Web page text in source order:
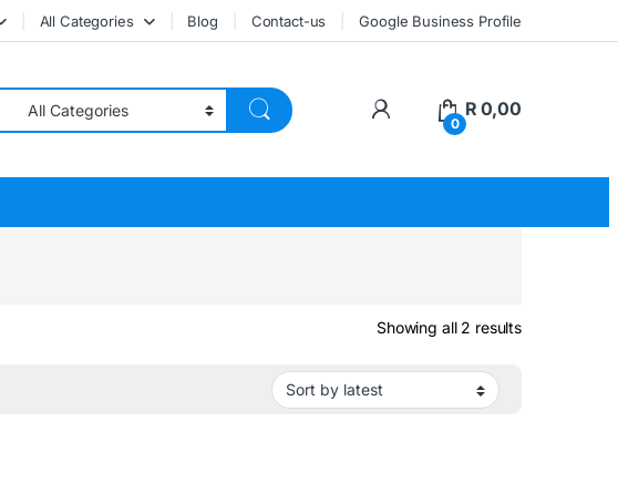
All Categories Blog Contact-us Google Business Profile
My Account
0
R0,00
Showing all 2 resultsSorted by